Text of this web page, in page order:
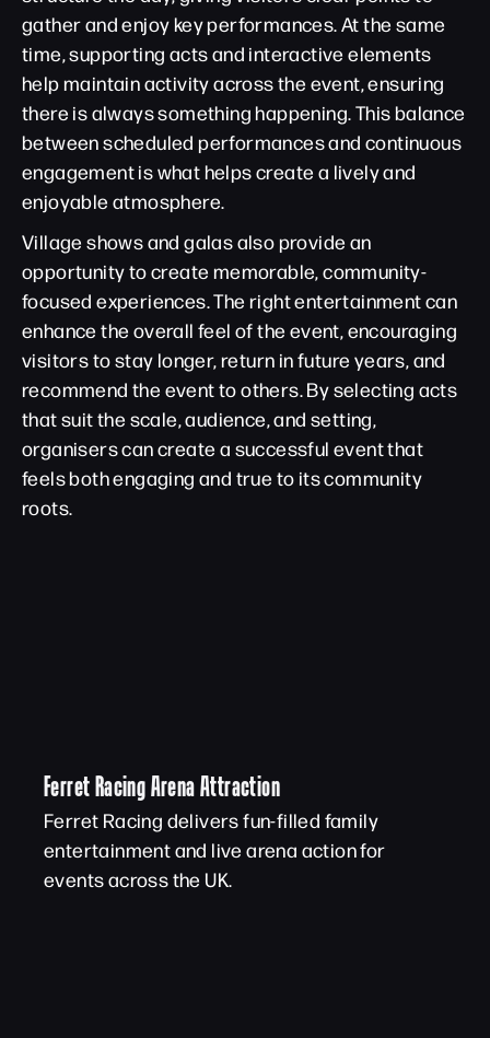
gather and enjoy key performances. At the same
time, supporting acts and interactive elements
help maintain activity across the event, ensuring
there is always something happening. This balance
between scheduled performances and continuous
engagement is what helps create a lively and
enjoyable atmosphere.
Village shows and galas also provide an
opportunity to create memorable, community-
focused experiences. The right entertainment can
enhance the overall feel of the event, encouraging
visitors to stay longer, return in future years, and
recommend the event to others. By selecting acts
that suit the scale, audience, and setting,
organisers can create a successful event that
feels both engaging and true to its community
roots.
Ferret Racing Arena Attraction
Ferret Racing delivers fun-filled family
entertainment and live arena action for
events across the UK.